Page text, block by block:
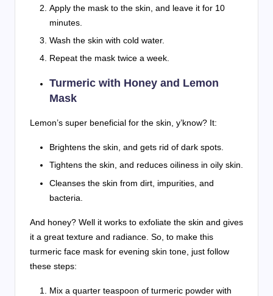
Apply the mask to the skin, and leave it for 10
minutes.
Wash the skin with cold water.
Repeat the mask twice a week.
Turmeric with Honey and Lemon
Mask
Lemon’s super beneficial for the skin, y’know? It:
Brightens the skin, and gets rid of dark spots.
Tightens the skin, and reduces oiliness in oily skin.
Cleanses the skin from dirt, impurities, and
bacteria.
And honey? Well it works to exfoliate the skin and gives
it a great texture and radiance. So, to make this
turmeric face mask for evening skin tone, just follow
these steps:
Mix a quarter teaspoon of turmeric powder with